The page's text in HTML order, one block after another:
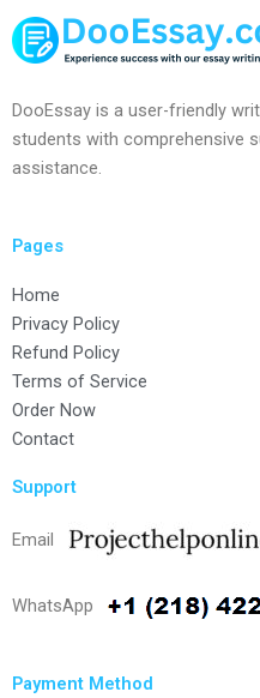
DooEssay is a user-friendly
students with comprehensive
assistance.
Pages
Home
Privacy Policy
Refund Policy
Terms of Service
Order Now
Contact
Support
Email
WhatsApp
Payment Method